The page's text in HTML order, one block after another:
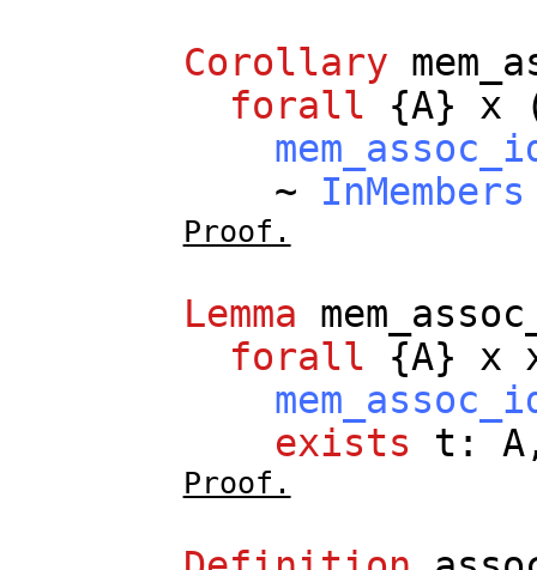
Corollary
forall {A} x
~ InMembers
Proof.
Lemma
forall {A} x
exists
t : A
Proof.